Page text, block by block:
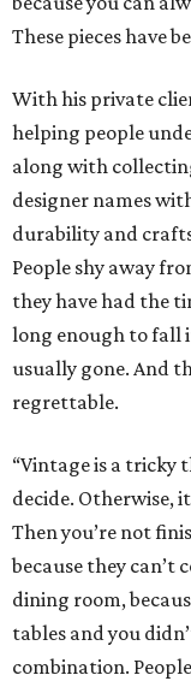
These pieces have
With his private
helping people
along with
designer names
durability and
People shy away
they have had the
long enough to fall
usually gone. And
regrettable.
“Vintage is a tricky
decide. Otherwise,
Then you’re not
because they can’t
dining room,
tables and you
combination.